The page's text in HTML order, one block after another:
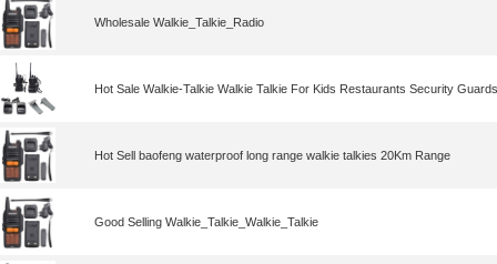
Wholesale Walkie_Talkie_Radio
Hot Sale Walkie-Talkie Walkie Talkie For Kids Restaurants Security Guards
Hot Sell baofeng waterproof long range walkie talkies 20Km Range
Good Selling Walkie_Talkie_Walkie_Talkie